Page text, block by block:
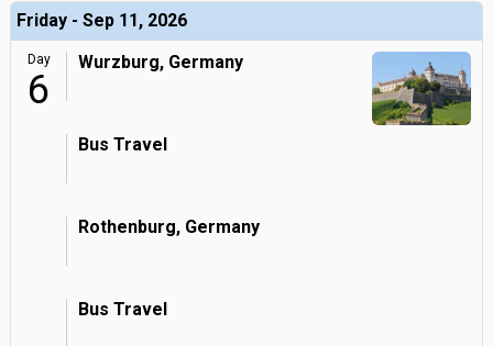
Friday - Sep 11, 2026
Day
6
Wurzburg, Germany
Bus Travel
Rothenburg, Germany
Bus Travel